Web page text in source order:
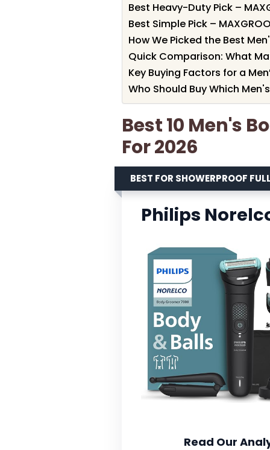
Best Heavy-Duty Pick –
Best Simple Pick –
How We Picked the Best
Quick Comparison: What
Key Buying Factors for a
Who Should Buy Which
Best 10 Men's
For 2026
BEST FOR SHOWERPROOF
Philips
Read Our